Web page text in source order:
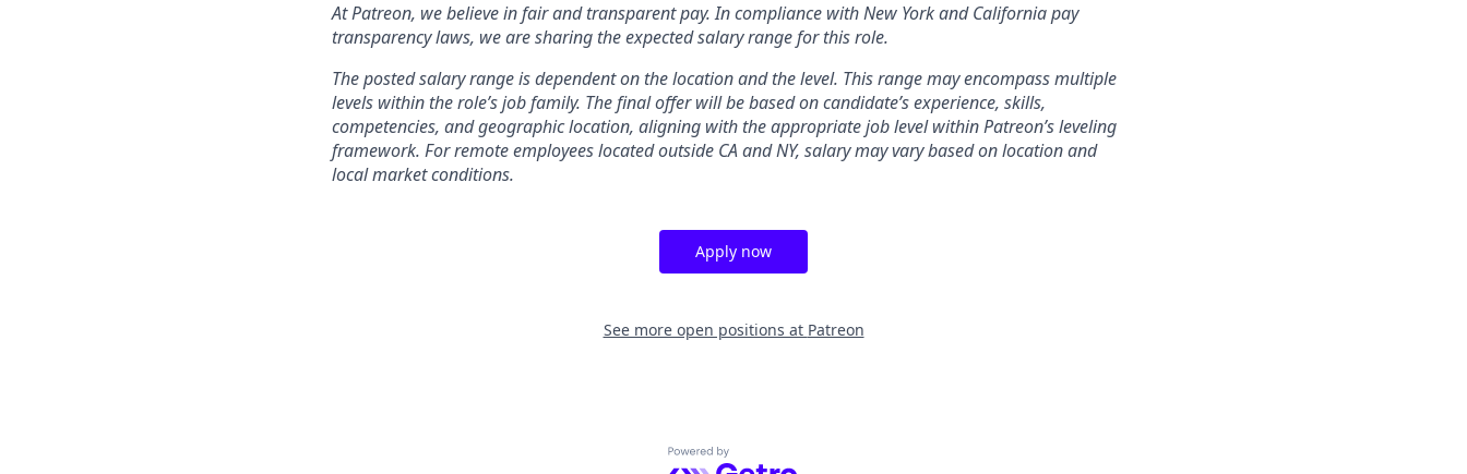
At Patreon, we believe in fair and transparent pay. In compliance with New York and California pay
transparency laws, we are sharing the expected salary range for this role.
The posted salary range is dependent on the location and the level. This range may encompass multiple
levels within the role’s job family. The final offer will be based on candidate’s experience, skills,
competencies, and geographic location, aligning with the appropriate job level within Patreon’s leveling
framework. For remote employees located outside CA and NY, salary may vary based on location and
local market conditions.
Apply now
See more open positions at Patreon
Powered by Getro.com